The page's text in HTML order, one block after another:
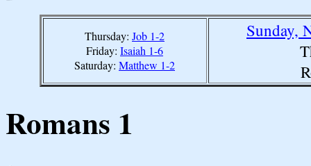
Thursday: Job 1-2
Friday: Isaiah 1-6
Saturday: Matthew 1-2
Sunday,
Romans 1